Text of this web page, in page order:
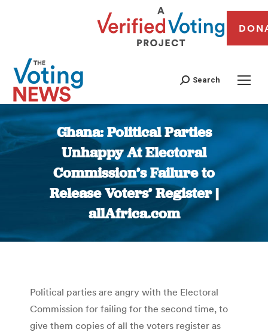
Search
Ghana: Political Parties
Unhappy At Electoral
Commission’s Failure to
Release Voters’ Register |
allAfrica.com
You are here:
Political parties are angry with the Electoral
Commission for failing for the second time, to
give them copies of all the voters register as